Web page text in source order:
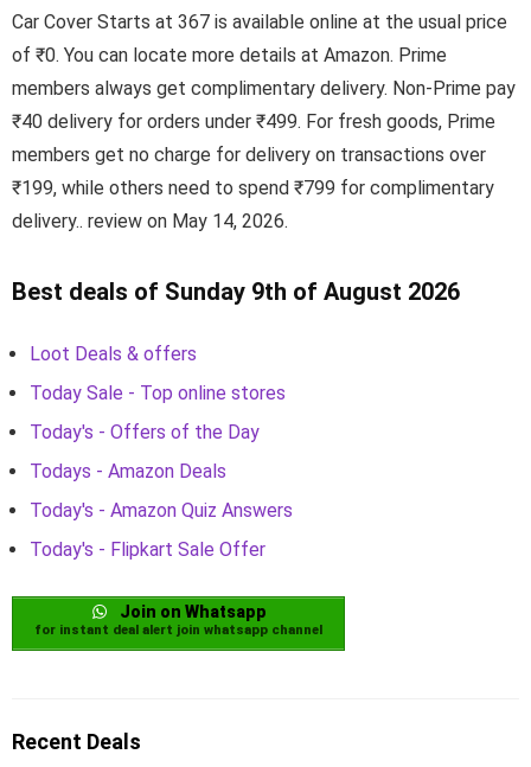
Car Cover Starts at 367 is available online at the usual price
of ₹0. You can locate more details at Amazon. Prime
members always get complimentary delivery. Non-Prime pay
₹40 delivery for orders under ₹499. For fresh goods, Prime
members get no charge for delivery on transactions over
₹199, while others need to spend ₹799 for complimentary
delivery.. review on May 14, 2026.
Best deals of Sunday 9th of August 2026
Loot Deals & offers
Today Sale - Top online stores
Today's - Offers of the Day
Todays - Amazon Deals
Today's - Amazon Quiz Answers
Today's - Flipkart Sale Offer
Join on Whatsapp
for instant deal alert join whatsapp channel
Recent Deals